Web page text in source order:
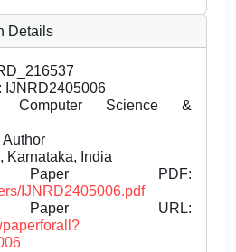
Details
IJNRD2405006
Computer Science &
Author
Karnataka, India
Paper PDF:
IJNRD2405006.pdf
Paper URL: